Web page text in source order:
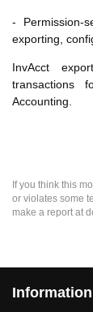
- Permission-
exporting,
InvAcct
transactions
Accounting.
If you think this
or violates some
make a report at
Information